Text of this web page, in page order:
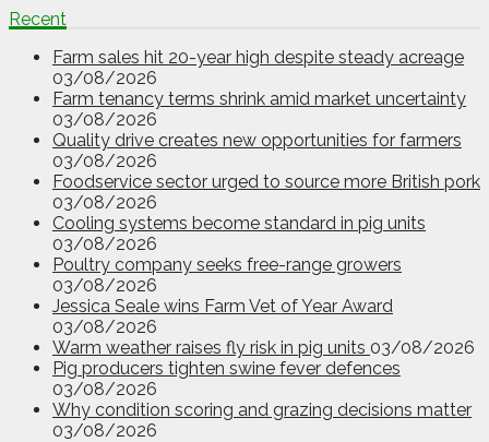
Recent
Farm sales hit 20-year high despite steady acreage
03/08/2026
Farm tenancy terms shrink amid market uncertainty
03/08/2026
Quality drive creates new opportunities for farmers
03/08/2026
Foodservice sector urged to source more British pork
03/08/2026
Cooling systems become standard in pig units
03/08/2026
Poultry company seeks free-range growers
03/08/2026
Jessica Seale wins Farm Vet of Year Award
03/08/2026
Warm weather raises fly risk in pig units 03/08/2026
Pig producers tighten swine fever defences
03/08/2026
Why condition scoring and grazing decisions matter
03/08/2026